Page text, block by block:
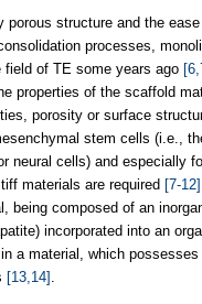
porous structure and the
processes,
field of TE some years ago
properties of the scaffold
porosity or surface
stem cells (i.e.,
neural cells) and especially
materials are required [7-12]
being composed of an
incorporated into an
a material, which
[13,14] .